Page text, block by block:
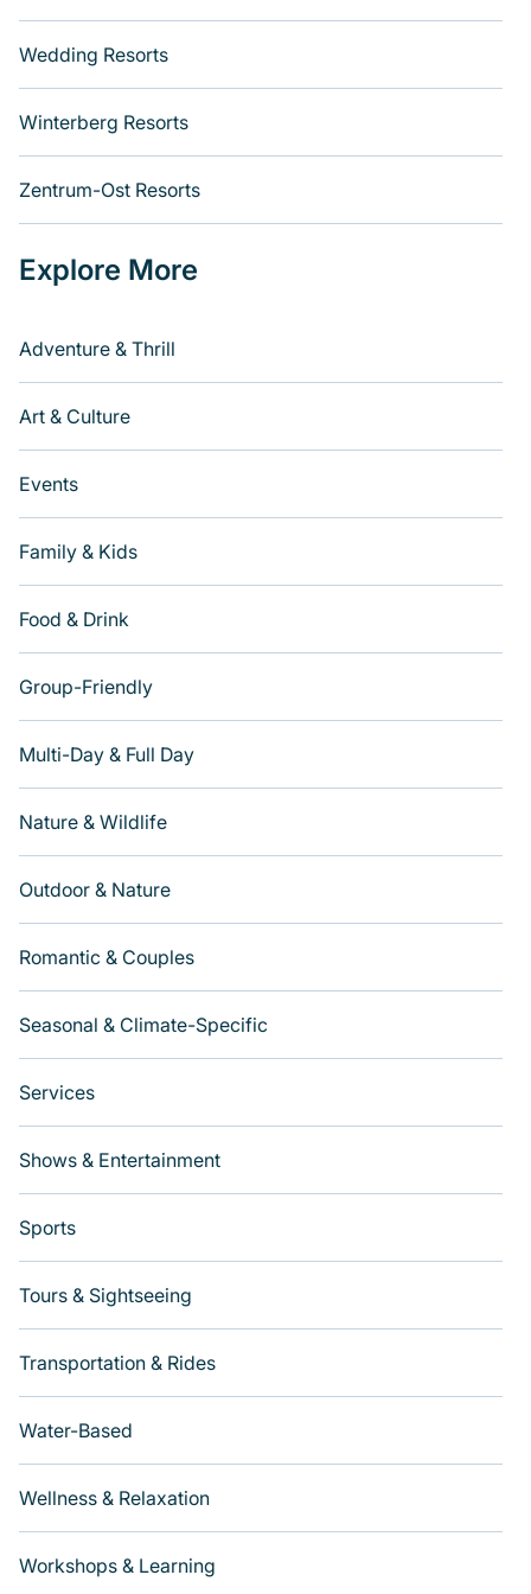
Wedding Resorts
Winterberg Resorts
Zentrum-Ost Resorts
Explore More
Adventure & Thrill
Art & Culture
Events
Family & Kids
Food & Drink
Group-Friendly
Multi-Day & Full Day
Nature & Wildlife
Outdoor & Nature
Romantic & Couples
Seasonal & Climate-Specific
Services
Shows & Entertainment
Sports
Tours & Sightseeing
Transportation & Rides
Water-Based
Wellness & Relaxation
Workshops & Learning